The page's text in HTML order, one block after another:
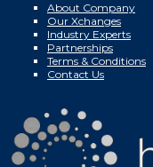
About Company
Our Xchanges
Industry Experts
Partnerships
Terms & Conditions
Contact Us